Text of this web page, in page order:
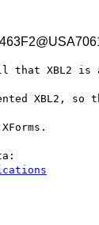
that XBL2
XBL2,